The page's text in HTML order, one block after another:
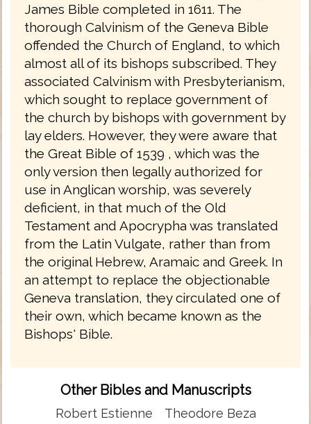
James Bible completed in 1611. The
thorough Calvinism of the Geneva Bible
offended the Church of England, to which
almost all of its bishops subscribed. They
associated Calvinism with Presbyterianism,
which sought to replace government of
the church by bishops with government by
lay elders. However, they were aware that
the Great Bible of 1539 , which was the
only version then legally authorized for
use in Anglican worship, was severely
deficient, in that much of the Old
Testament and Apocrypha was translated
from the Latin Vulgate, rather than from
the original Hebrew, Aramaic and Greek. In
an attempt to replace the objectionable
Geneva translation, they circulated one of
their own, which became known as the
Bishops' Bible.
Other Bibles and Manuscripts
Robert Estienne
Theodore Beza